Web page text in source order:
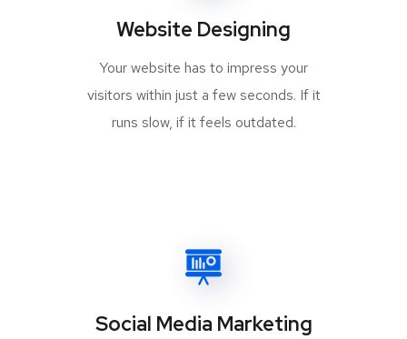
Website Designing
Your website has to impress your
visitors within just a few seconds. If it
runs slow, if it feels outdated.
Social Media Marketing